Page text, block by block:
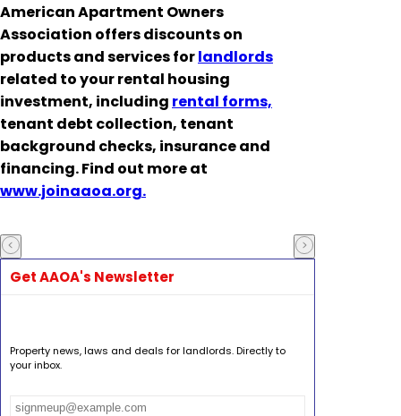
American Apartment Owners
Association offers discounts on
products and services forlandlords
related to your rental housing
investment, including rental forms,
tenant debt collection, tenant
background checks, insurance and
financing. Find out more at
www.joinaaoa.org.
Get AAOA's Newsletter
Property news, laws and deals for landlords. Directly to
your inbox.